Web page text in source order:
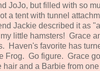
JoJo, but filled with so
a tent with tunnel
Jackie described it as
little hamsters! Grace
Haven's favorite has
Frog. Go figure. Grace
hair and a Barbie from